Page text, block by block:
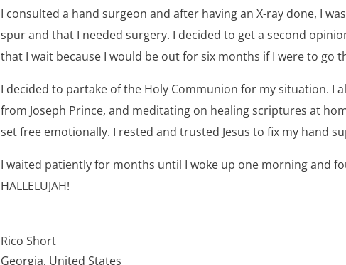
I consulted a hand surgeon and after having an X-ray done, I
spur and that I needed surgery. I decided to get a second
that I wait because I would be out for six months if I were to go
I decided to partake of the Holy Communion for my situation. I
from Joseph Prince, and meditating on healing scriptures at
set free emotionally. I rested and trusted Jesus to fix my hand
I waited patiently for months until I woke up one morning and
HALLELUJAH!
Rico Short
Georgia, United States